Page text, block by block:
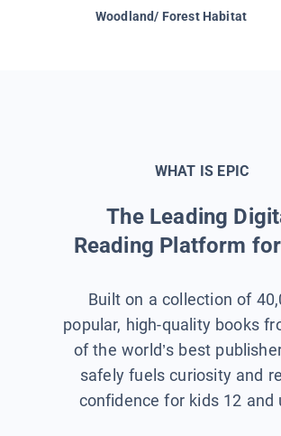
Woodland/ Forest Habitat
WHAT IS EPIC
The Leading
Reading Platform
Built on a collection of
popular, high-quality books
of the world’s best
safely fuels curiosity and
confidence for kids 12 and